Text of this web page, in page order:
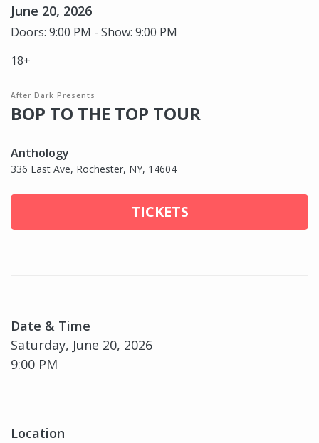
June 20, 2026
Doors: 9:00 PM - Show: 9:00 PM
18+
After Dark Presents
BOP TO THE TOP TOUR
Anthology
336 East Ave, Rochester, NY, 14604
TICKETS
Date & Time
Saturday, June 20, 2026
9:00 PM
Location